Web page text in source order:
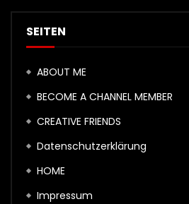
SEITEN
ABOUT ME
BECOME A CHANNEL MEMBER
CREATIVE FRIENDS
Datenschutzerklärung
HOME
Impressum